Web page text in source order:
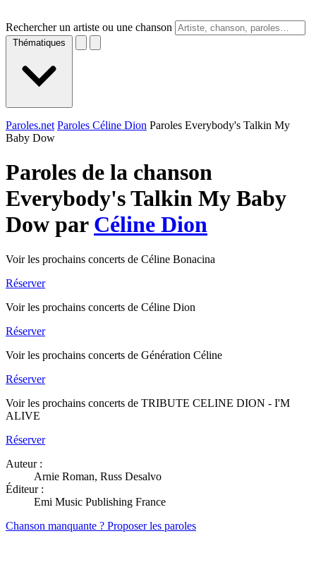
Rechercher un artiste ou une chanson
Thématiques
Paroles.net Paroles Céline Dion Paroles Everybody's Talkin My
Baby Dow
Paroles de la chanson
Everybody's Talkin My Baby
Dow par Céline Dion
Voir les prochains concerts de Céline Bonacina
Réserver
Voir les prochains concerts de Céline Dion
Réserver
Voir les prochains concerts de Génération Céline
Réserver
Voir les prochains concerts de TRIBUTE CELINE DION - I'M
ALIVE
Réserver
Auteur :
Arnie Roman, Russ Desalvo
Éditeur :
Emi Music Publishing France
Chanson manquante ? Proposer les paroles